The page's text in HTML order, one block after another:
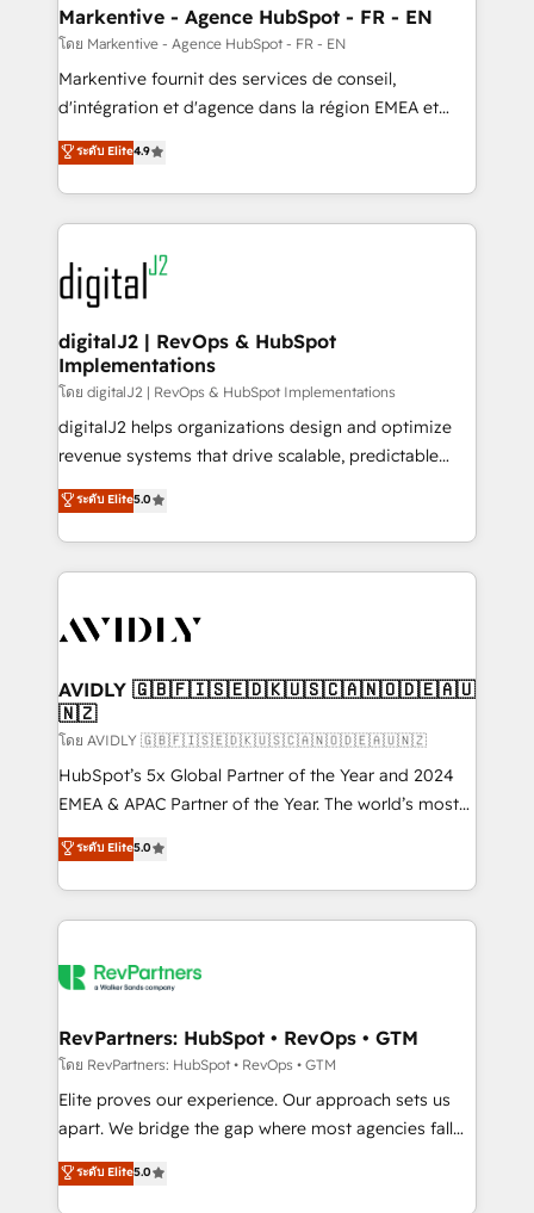
Personal Consultant + Tech Team to handle the
heavy lifting of mapping out AND building your ideal
system. + Get best practices and 'don't know what
you don't know' recommendations to maximize
6,500+ Partners) and was named 2023 HubSpot
Partner of the Year 💥 Trusted by 2,500+ companies
www.onthefuze.com/hubspot-admin Contact us to
learn more!
Markentive - Agence HubSpot - FR - EN
โดย Markentive - Agence HubSpot - FR - EN
Markentive fournit des services de conseil,
d'intégration et d'agence dans la région EMEA et
North America. Avec plus de 115 experts en
marketing automation, Growth, Revops, CRM et
webdesign. Markentive is both a consulting firm, a
digital agency and an integrator. With over 115
experts in marketing automation, growth, revops,
CRM and webdesign (We focus on EMEA - USA
customers).
ระดับ Elite4.9
digitalJ2 | RevOps & HubSpot
Implementations
โดย digitalJ2 | RevOps & HubSpot Implementations
digitalJ2 helps organizations design and optimize
revenue systems that drive scalable, predictable
growth. As a triple-accredited HubSpot Solutions
Partner, we specialize in both strategic RevOps
planning and hands-on technical execution - building
the operational foundation companies need to
Healthcare - Financial Services - Managed IT (MSP) -
we help: ✔️ Full HubSpot implementations and portal
optimization ✔️ Data migrations, CRM architecture,
and reporting foundations ✔️ Custom integrations
and workflow automation ✔️ User adoption
programs, training, and enablement Through project-
partnerships, we guide organizations through the
revenue maturity model - delivering the right
grows.
ระดับ Elite5.0
AVIDLY 🇬🇧🇫🇮🇸🇪🇩🇰🇺🇸🇨🇦🇳🇴🇩🇪🇦🇺
🇳🇿
โดย AVIDLY 🇬🇧🇫🇮🇸🇪🇩🇰🇺🇸🇨🇦🇳🇴🇩🇪🇦🇺🇳🇿
HubSpot’s 5x Global Partner of the Year and 2024
EMEA & APAC Partner of the Year. The world’s most
experienced and fully accredited HubSpot Solutions
Partner. 🚀 With 2,750+ HubSpot projects delivered
and 370+ specialists across EMEA, APAC and NAM,
we de-risk complex CRM programmes and
multi-region migrations to AI-powered automation,
scale. 🏆 HubSpot’s CEO called us “the partner of the
future.” Others agree it is proof of trust built through
measurable impact.
ระดับ Elite5.0
RevPartners: HubSpot • RevOps • GTM
โดย RevPartners: HubSpot • RevOps • GTM
Elite proves our experience. Our approach sets us
apart. We bridge the gap where most agencies fall
short by combining GTM strategy with technical
execution to solve the right problem with the right
ระดับ Elite5.0